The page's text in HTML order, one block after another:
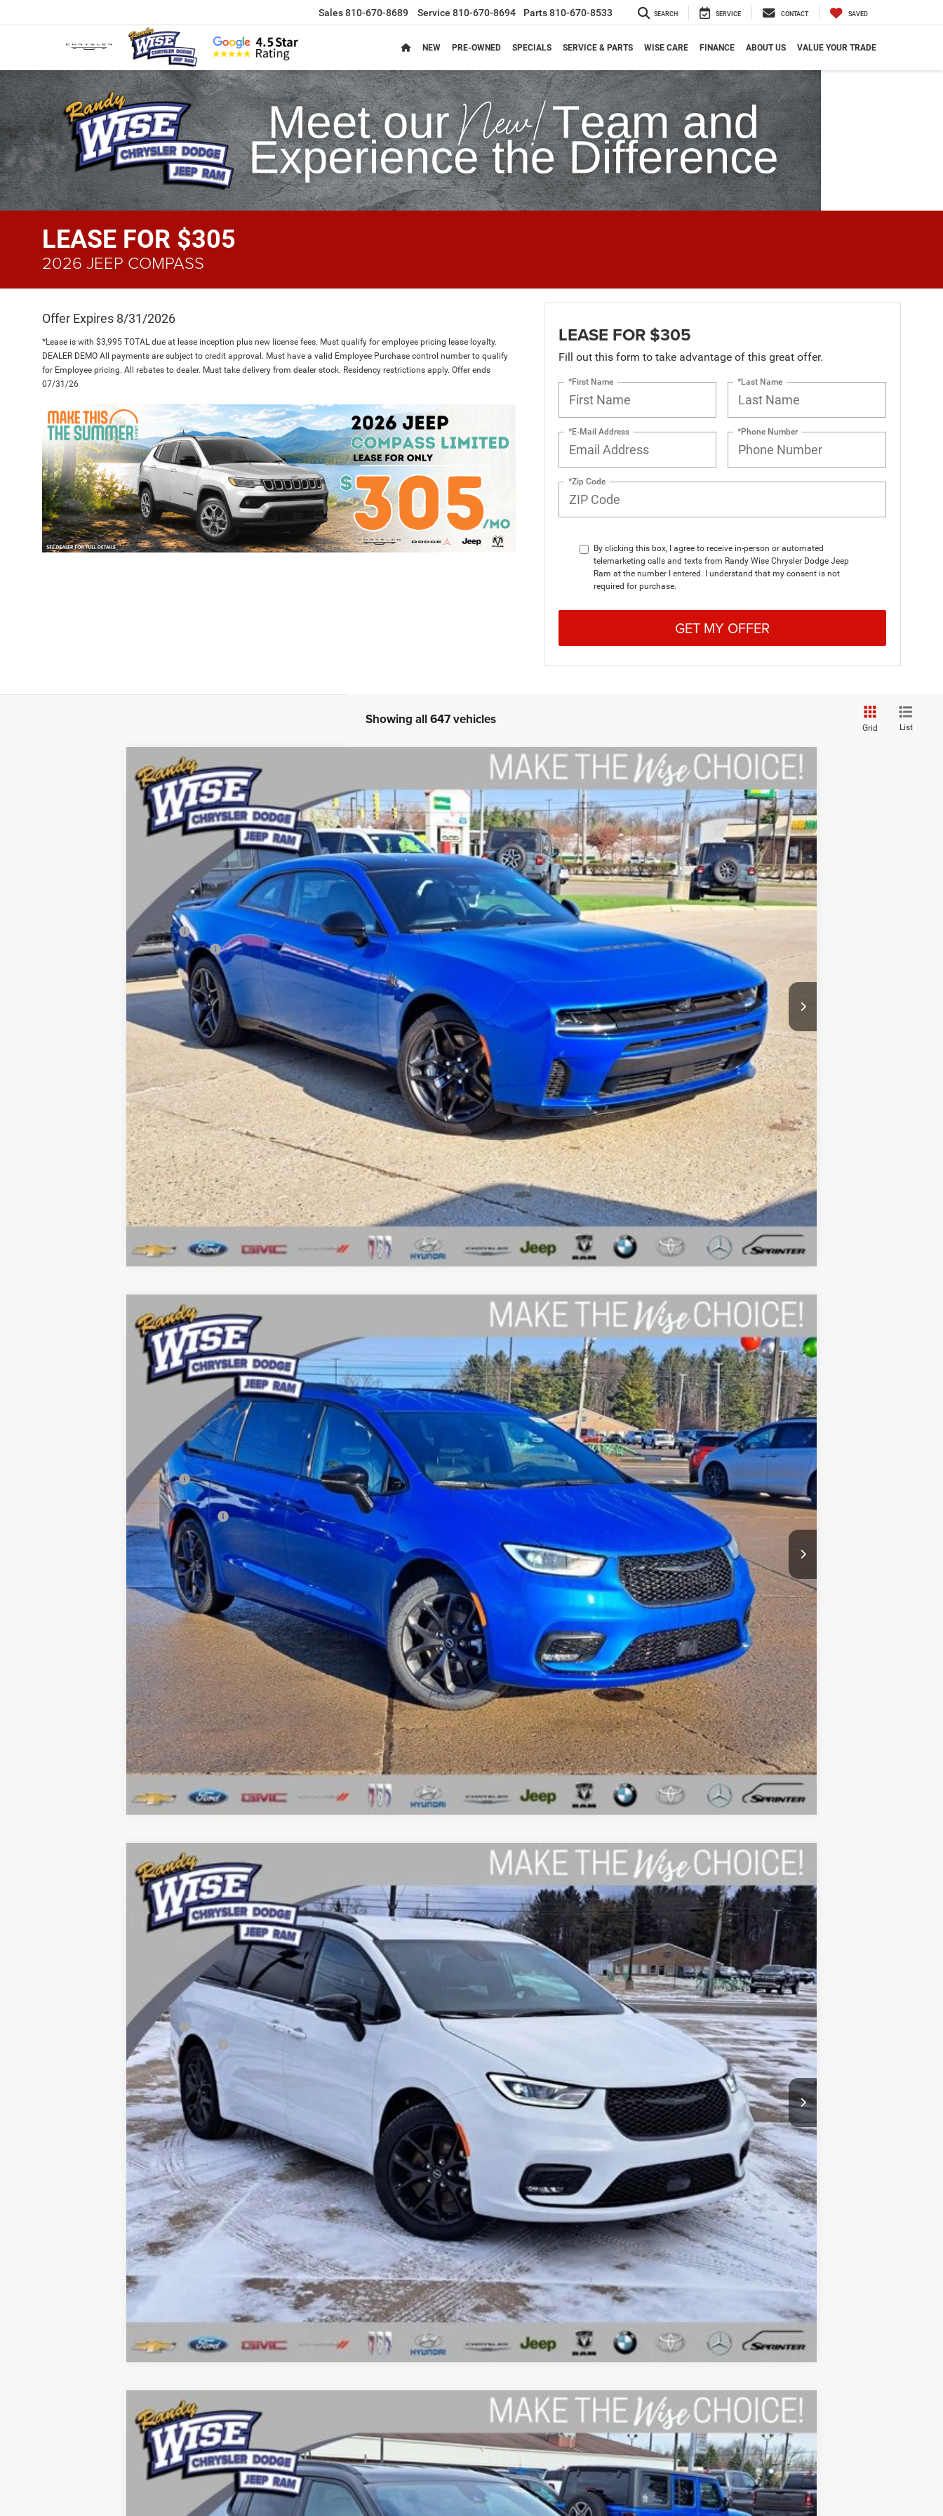
Sales810-670-8689 Service 810-670-8694 Parts810-670-8533 SEARCH SERVICE CONTACT SAVED
NEW PRE-OWNED SPECIALS SERVICE & PARTS WISE CARE FINANCE ABOUT US VALUE YOUR TRADE
LEASE FOR $305
2026 JEEP COMPASS
Offer Expires 8/31/2026
*Lease is with $3,995 TOTAL due at lease inception plus new license fees. Must qualify for employee pricing lease loyalty.
DEALER DEMO All payments are subject to credit approval. Must have a valid Employee Purchase control number to qualify
for Employee pricing. All rebates to dealer. Must take delivery from dealer stock. Residency restrictions apply. Offer ends
07/31/26
LEASE FOR $305
Fill out this form to take advantage of this great offer.
*First Name *Last Name
*E-Mail Address *Phone Number
*Zip Code
By clicking this box, I agree to receive in-person or automated
telemarketing calls and texts from Randy Wise Chrysler Dodge Jeep
Ram at the number I entered. I understand that my consent is not
required for purchase.
GET MY OFFER
Showing all 647 vehicles
Grid List
2026Dodge CHARGER
Price Drop
Randy Wise Chrysler Dodge Jeep Ram
VIN:2C3CDAMP8TR216112Stock:C5226TModel:LBEP29
Ext. Int.
$53,794
THE WISE DEAL
Less
MSRP:
Dodge Offers
CVR Fee
Documentation Fee
+$280
Wise Deal: $53,794
I'M INTERESTED
GET A 10-SECOND TRADE VALUE
Click here for complete incentive details.
Compare Vehicle
2026Chrysler PACIFICA
Price Drop
Randy Wise Chrysler Dodge Jeep Ram
VIN:2C4RC1BG0TR218044Stock:C5208TModel:RUCH53
Ext. Int.
$43,194
THE WISE DEAL
Less
MSRP:
$48,680
Dealer Discount:
-$300
Chrysler Offers -$5,500
CVR Fee
+$34
Documentation Fee
Wise Deal: $43,194
I'M INTERESTED
GET A 10-SECOND TRADE VALUE
Click here for complete incentive details.
Compare Vehicle
2026Chrysler PACIFICA
Price Drop
Randy Wise Chrysler Dodge Jeep Ram
VIN:2C4RC1BG2TR214500Stock:C5200TModel:RUCH53
Ext.
$42,999
THE WISE DEAL
Less
MSRP:
$48,185
Chrysler Offers -$5,500
CVR Fee
+$34
Documentation Fee
+$280
Wise Deal: $42,999
I'M INTERESTED
GET A 10-SECOND TRADE VALUE
Click here for complete incentive details.
Compare Vehicle
2026Jeep COMPASSLIMITED ALTITUDE 4X4
Price Drop
Randy Wise Chrysler Dodge Jeep Ram
VIN:3C4NJDCN5TT171450Stock:C5180TModel:MPJP74
Ext. Int.
$35,539